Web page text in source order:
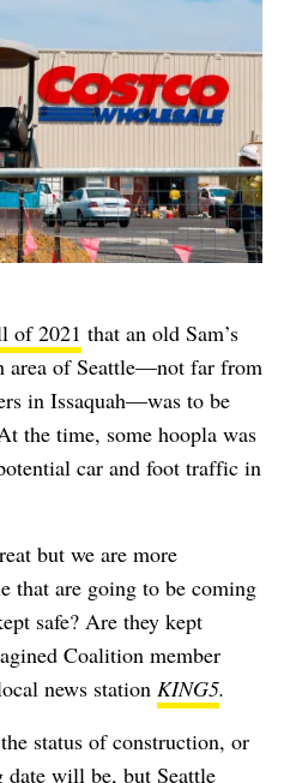
of 2021 that an old Sam’s
area of Seattle—not far from
in Issaquah—was to be
the time, some hoopla was
car and foot traffic in
but we are more
that are going to be coming
safe? Are they kept
Coalition member
news station KING5.
status of construction, or
will be, but Seattle